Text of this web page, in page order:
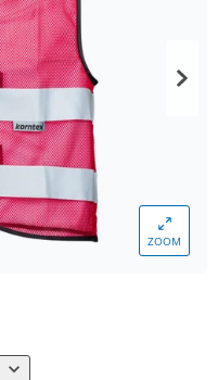
ZOOM
Price